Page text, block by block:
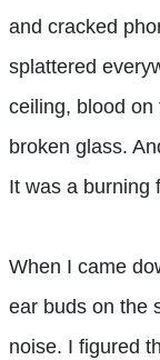
and cracked
splattered
ceiling, blood on
broken glass.
It was a burning
When I came
ear buds on the
noise. I figured